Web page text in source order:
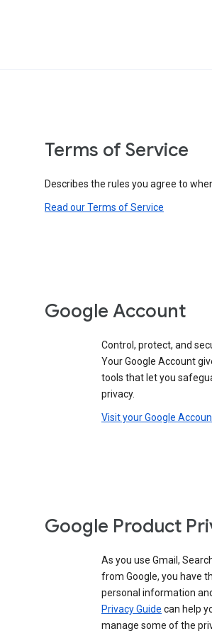
Terms of Service
Describes the rules you agree to
Read our Terms of Service
Google Account
Control, protect, and
Your Google Account
tools that let you
privacy.
Visit your Google
Google Product
As you use Gmail,
from Google, you have
personal information
Privacy Guide can help
manage some of the